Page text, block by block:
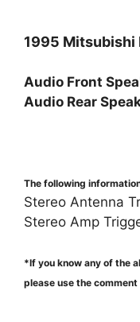
1995 Mitsubishi
Audio Front
Audio Rear
The following
Stereo Antenna
Stereo Amp
*If you know any of the
please use the